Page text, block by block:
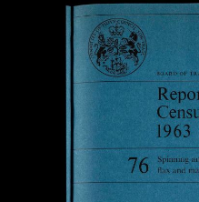
Advanced search